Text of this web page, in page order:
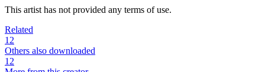
This artist has not provided any terms of use.
Related
12
Others also downloaded
12